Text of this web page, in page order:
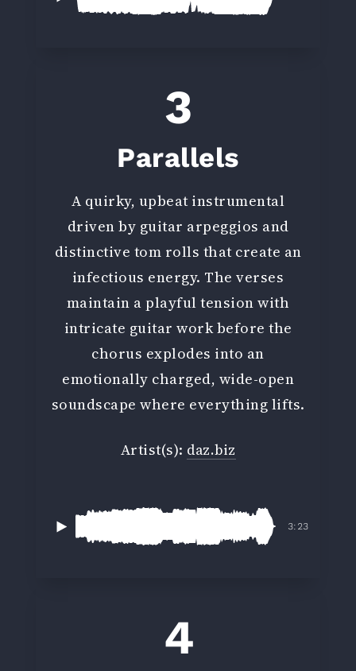
3
Parallels
A quirky, upbeat instrumental
driven by guitar arpeggios and
distinctive tom rolls that create an
infectious energy. The verses
maintain a playful tension with
intricate guitar work before the
chorus explodes into an
emotionally charged, wide-open
soundscape where everything lifts.
Artist(s): daz.biz
3:23
4